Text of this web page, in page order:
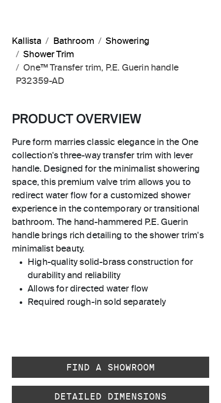
Kallista Bathroom
Showering
Shower Trim
One™ Transfer trim, P.E. Guerin handle
P32359-AD
PRODUCT OVERVIEW
Pure form marries classic elegance in the One
collection's three-way transfer trim with lever
handle. Designed for the minimalist showering
space, this premium valve trim allows you to
redirect water flow for a customized shower
experience in the contemporary or transitional
bathroom. The hand-hammered P.E. Guerin
handle brings rich detailing to the shower trim's
minimalist beauty.
High-quality solid-brass construction for
durability and reliability
Allows for directed water flow
Required rough-in sold separately
FIND A SHOWROOM
DETAILED DIMENSIONS